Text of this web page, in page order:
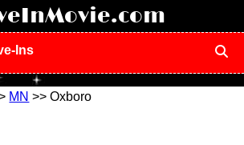
Ins
MN >> Oxboro